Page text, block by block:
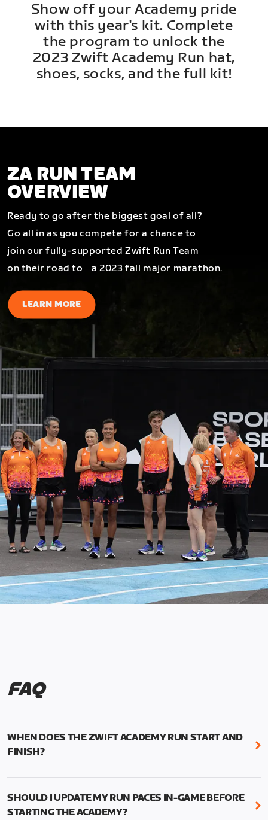
Show off your Academy pride
with this year's kit. Complete
the program to unlock the
2023 Zwift Academy Run hat,
shoes, socks, and the full kit!
ZA RUN TEAM
OVERVIEW
Ready to go after the biggest goal of all?
Go all in as you compete for a chance to
join our fully-supported Zwift Run Team
on their road to a 2023 fall major marathon.
LEARN MORE
FAQ
WHEN DOES THE ZWIFT ACADEMY RUN START AND
FINISH?
Mark your calendars! Zwift Academy Run kicks off
runs through March 5, 2023 at 8:59 a.m. UTC (1:59
SHOULD I UPDATE MY RUN PACES IN-GAME BEFORE
STARTING THE ACADEMY?